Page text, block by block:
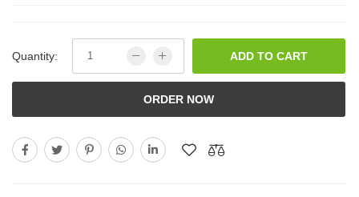
Quantity: ADD TO CART
ORDER NOW